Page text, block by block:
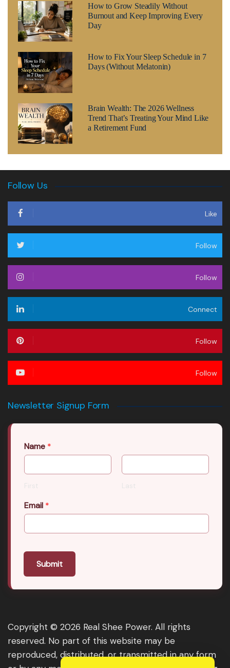
How to Grow Steadily Without
Burnout and Keep Improving Every
Day
How to Fix Your Sleep Schedule in 7
Days (Without Melatonin)
Brain Wealth: The 2026 Wellness
Trend That’s Treating Your Mind Like
a Retirement Fund
Follow Us
Like
Follow
Follow
Connect
Follow
Follow
Newsletter Signup Form
Name *
First Last
Email *
Submit
Copyright © 2026 Real Shee Power. All rights
reserved. No part of this website may be
reproduced, distributed, or transmitted in any form